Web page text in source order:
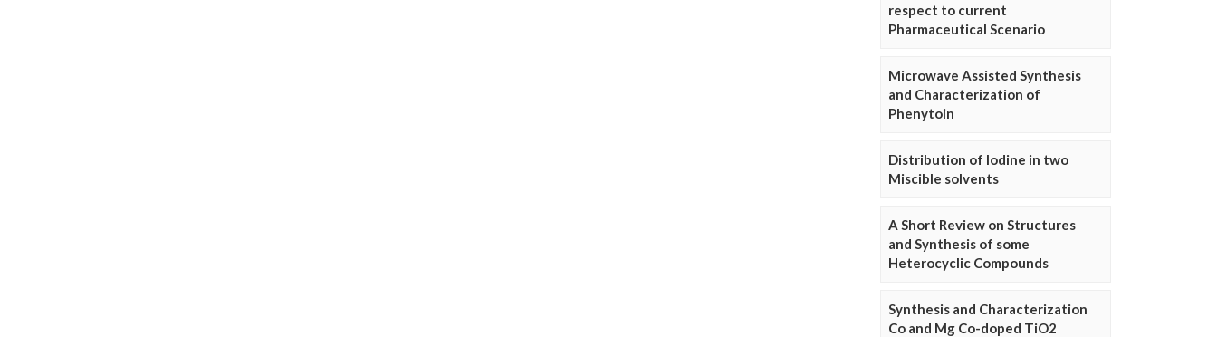
respect to current
Pharmaceutical Scenario
Microwave Assisted Synthesis
and Characterization of
Phenytoin
Distribution of Iodine in two
Miscible solvents
A Short Review on Structures
and Synthesis of some
Heterocyclic Compounds
Synthesis and Characterization
Co and Mg Co-doped TiO2